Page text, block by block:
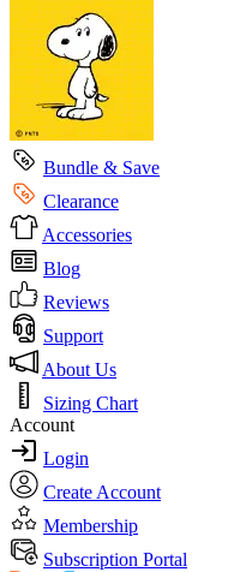
Bundle & Save
Clearance
Accessories
Blog
Reviews
Support
About Us
Sizing Chart
Account
Login
Create Account
Membership
Subscription Portal